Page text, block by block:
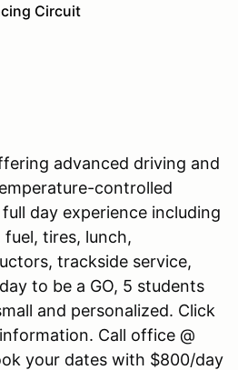
Circuit
advanced driving and
controlled
day experience including
fuel, tires, lunch,
trackside service,
to be a GO, 5 students
and personalized. Click
Call office @
your dates with $800/day